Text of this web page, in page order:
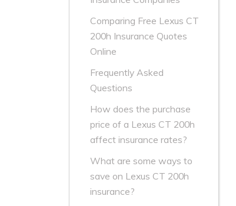
Comparing Free Lexus CT
200h Insurance Quotes
Online
Frequently Asked
Questions
How does the purchase
price of a Lexus CT 200h
affect insurance rates?
What are some ways to
save on Lexus CT 200h
insurance?